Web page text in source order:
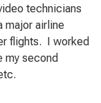
technicians
major airline
flights. I worked
my second